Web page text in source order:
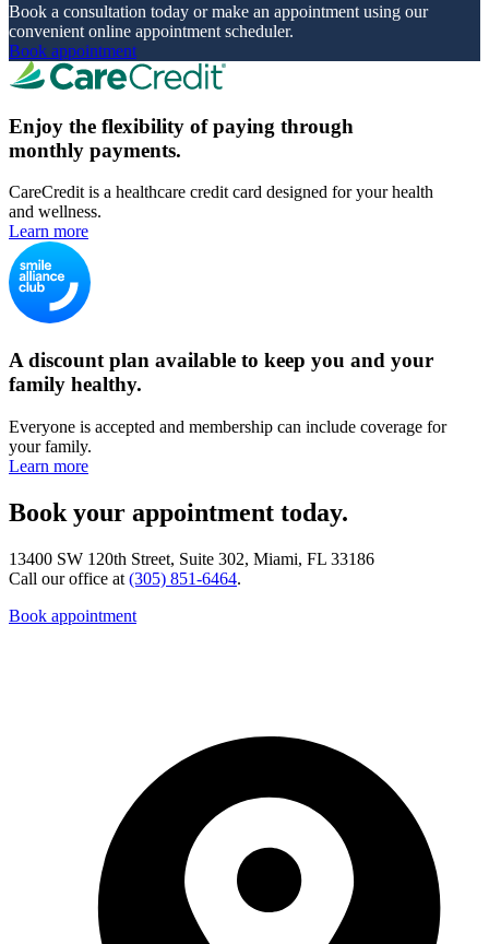
Book a consultation today or make an appointment using our
convenient online appointment scheduler.
Book appointment
Enjoy the flexibility of paying through
monthly payments.
CareCredit is a healthcare credit card designed for your health
and wellness.
Learn more
A discount plan available to keep you and your
family healthy.
Everyone is accepted and membership can include coverage for
your family.
Learn more
Book your appointment today.
13400 SW 120th Street, Suite 302, Miami, FL 33186
Call our office at (305) 851-6464.
Book appointment